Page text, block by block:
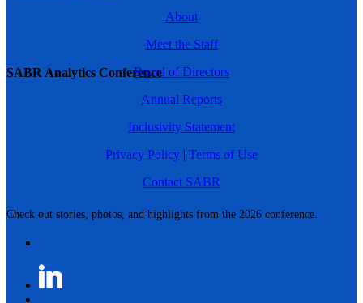
SABR Analytics Conference
Check out stories, photos, and highlights from the 2026 conference.
About
Meet the Staff
Board of Directors
Annual Reports
Inclusivity Statement
Privacy Policy | Terms of Use
Contact SABR